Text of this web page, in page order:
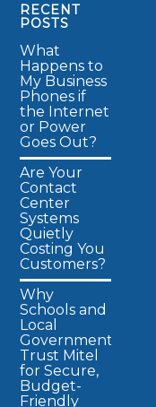
RECENT
POSTS
What
Happens to
My Business
Phones if
the Internet
or Power
Goes Out?
Are Your
Contact
Center
Systems
Quietly
Costing You
Customers?
Why
Schools and
Local
Governments
Trust Mitel
for Secure,
Budget-
Friendly